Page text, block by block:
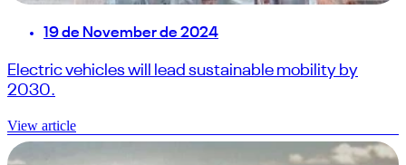
19 de November de 2024
Electric vehicles will lead sustainable mobility by
2030.
View article